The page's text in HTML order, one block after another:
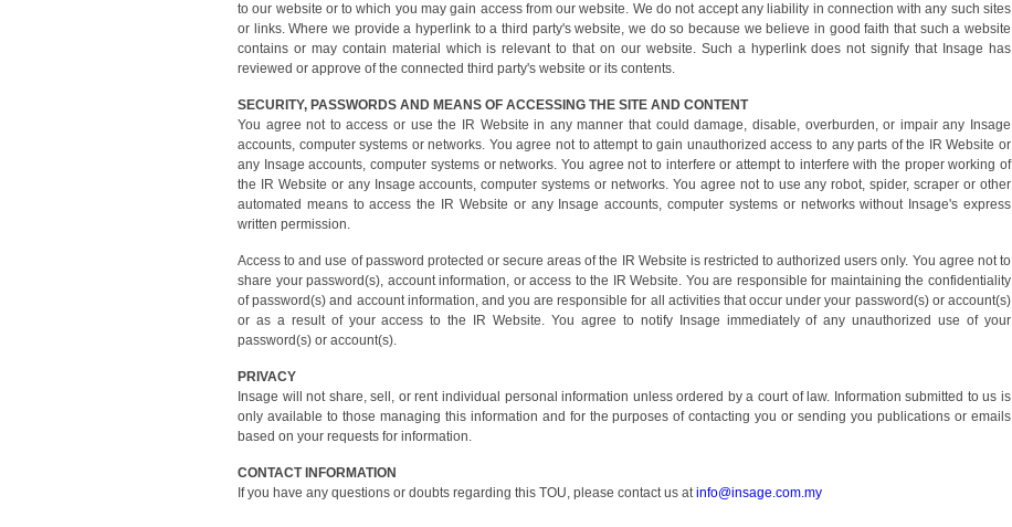
to our website or to which you may gain access from our website. We do not accept any liability in connection with any such sites
or links. Where we provide a hyperlink to a third party's website, we do so because we believe in good faith that such a website
contains or may contain material which is relevant to that on our website. Such a hyperlink does not signify that Insage has
reviewed or approve of the connected third party's website or its contents.
SECURITY, PASSWORDS AND MEANS OF ACCESSING THE SITE AND CONTENT
You agree not to access or use the IR Website in any manner that could damage, disable, overburden, or impair any Insage
accounts, computer systems or networks. You agree not to attempt to gain unauthorized access to any parts of the IR Website or
any Insage accounts, computer systems or networks. You agree not to interfere or attempt to interfere with the proper working of
the IR Website or any Insage accounts, computer systems or networks. You agree not to use any robot, spider, scraper or other
automated means to access the IR Website or any Insage accounts, computer systems or networks without Insage's express
written permission.
Access to and use of password protected or secure areas of the IR Website is restricted to authorized users only. You agree not to
share your password(s), account information, or access to the IR Website. You are responsible for maintaining the confidentiality
of password(s) and account information, and you are responsible for all activities that occur under your password(s) or account(s)
or as a result of your access to the IR Website. You agree to notify Insage immediately of any unauthorized use of your
password(s) or account(s).
PRIVACY
Insage will not share, sell, or rent individual personal information unless ordered by a court of law. Information submitted to us is
only available to those managing this information and for the purposes of contacting you or sending you publications or emails
based on your requests for information.
CONTACT INFORMATION
If you have any questions or doubts regarding this TOU, please contact us atinfo@insage.com.my